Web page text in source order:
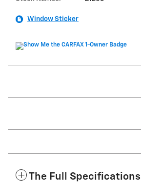
Window Sticker
The Full Specifications